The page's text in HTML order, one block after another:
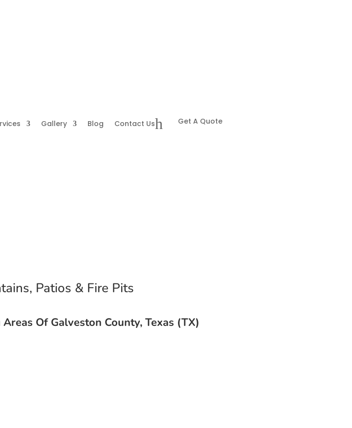
Gallery Blog Contact Ush Get A Quote
Patios & Fire Pits
Of Galveston County, Texas (TX)